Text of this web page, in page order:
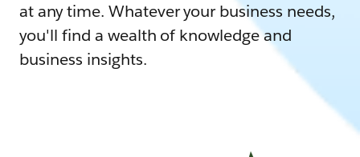
at any time. Whatever your business needs,
you'll find a wealth of knowledge and
business insights.